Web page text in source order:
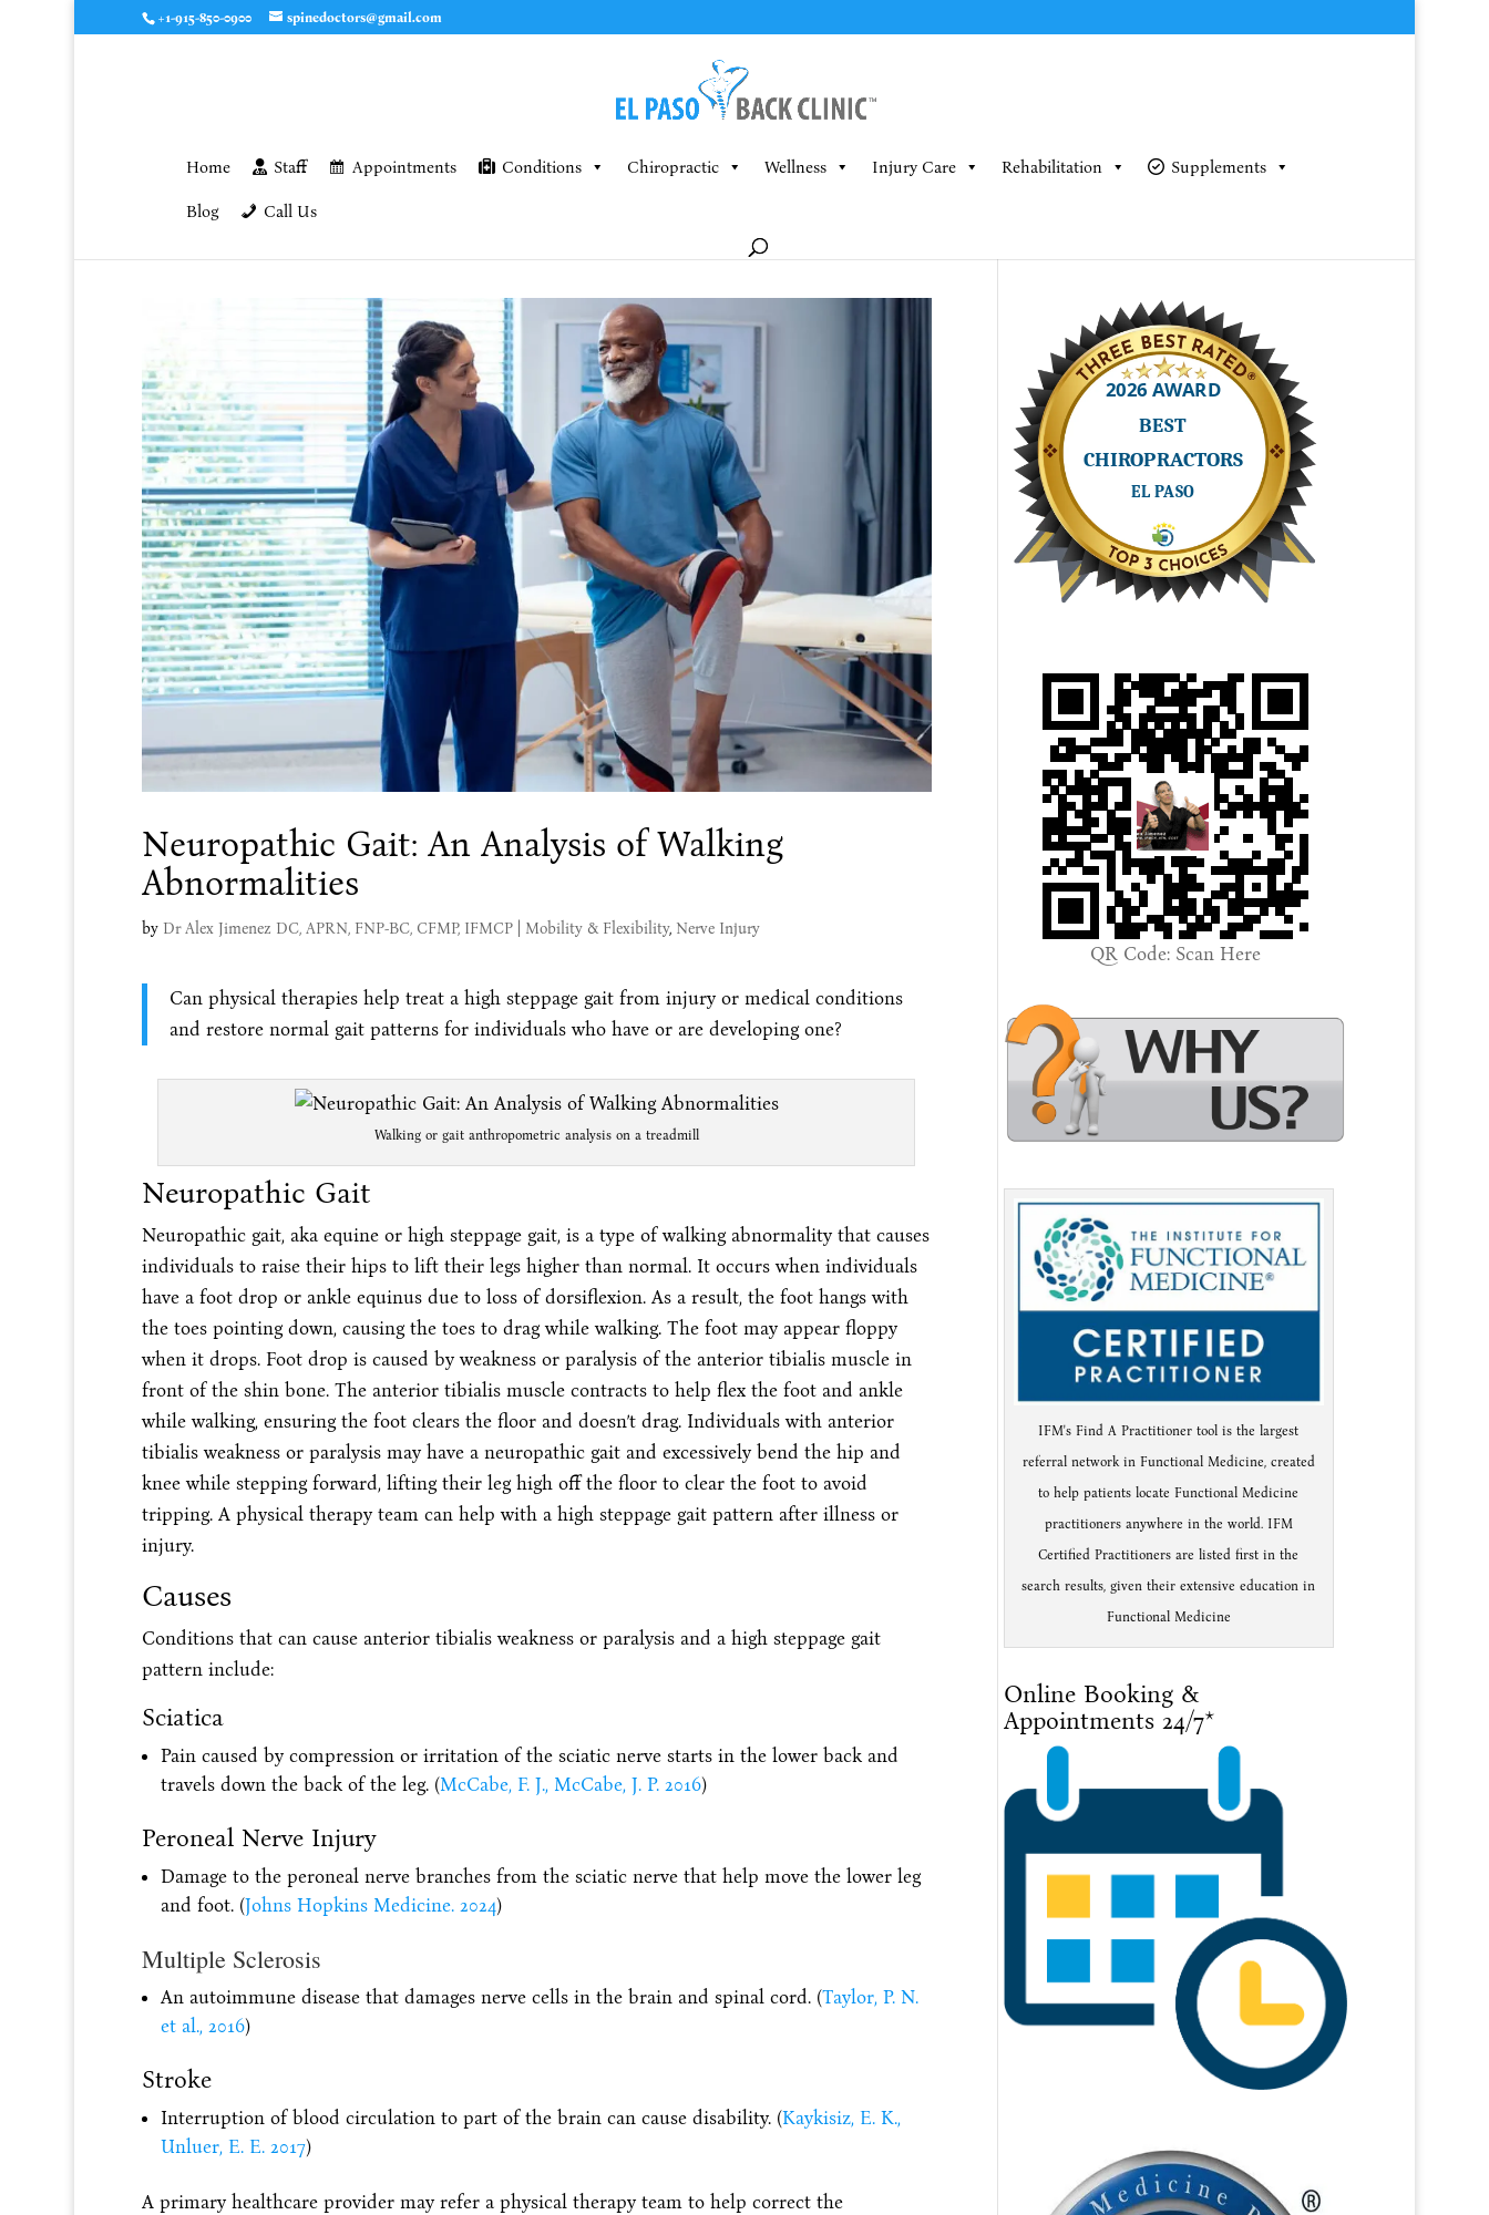
+1-915-850-0900 spinedoctors@gmail.com
Home Staff Appointments Conditions Chiropractic Wellness Injury Care Rehabilitation Supplements
Blog Call Us
Neuropathic Gait: An Analysis of Walking
Abnormalities
by Dr Alex Jimenez DC, APRN, FNP-BC, CFMP, IFMCP| Mobility & Flexibility, Nerve Injury
Can physical therapies help treat a high steppage gait from injury or medical conditions
and restore normal gait patterns for individuals who have or are developing one?
Walking or gait anthropometric analysis on a treadmill
Neuropathic Gait
Neuropathic gait, aka equine or high steppage gait, is a type of walking abnormality that causes
individuals to raise their hips to lift their legs higher than normal. It occurs when individuals
have a foot drop or ankle equinus due to loss of dorsiflexion. As a result, the foot hangs with
the toes pointing down, causing the toes to drag while walking. The foot may appear floppy
when it drops. Foot drop is caused by weakness or paralysis of the anterior tibialis muscle in
front of the shin bone. The anterior tibialis muscle contracts to help flex the foot and ankle
while walking, ensuring the foot clears the floor and doesn’t drag. Individuals with anterior
tibialis weakness or paralysis may have a neuropathic gait and excessively bend the hip and
knee while stepping forward, lifting their leg high off the floor to clear the foot to avoid
tripping. A physical therapy team can help with a high steppage gait pattern after illness or
injury.
Causes
Conditions that can cause anterior tibialis weakness or paralysis and a high steppage gait
pattern include:
Sciatica
Pain caused by compression or irritation of the sciatic nerve starts in the lower back and
travels down the back of the leg. (McCabe, F. J., McCabe, J. P. 2016)
Peroneal Nerve Injury
Damage to the peroneal nerve branches from the sciatic nerve that help move the lower leg
and foot. (Johns Hopkins Medicine. 2024)
Multiple Sclerosis
An autoimmune disease that damages nerve cells in the brain and spinal cord. (Taylor, P. N.
et al., 2016)
Stroke
Interruption of blood circulation to part of the brain can cause disability. (Kaykisiz, E. K.,
Unluer, E. E. 2017)
A primary healthcare provider may refer a physical therapy team to help correct the
QR Code: Scan Here
IFM's Find A Practitioner tool is the largest
referral network in Functional Medicine, created
to help patients locate Functional Medicine
practitioners anywhere in the world. IFM
Certified Practitioners are listed first in the
search results, given their extensive education in
Functional Medicine
Online Booking &
Appointments 24/7*